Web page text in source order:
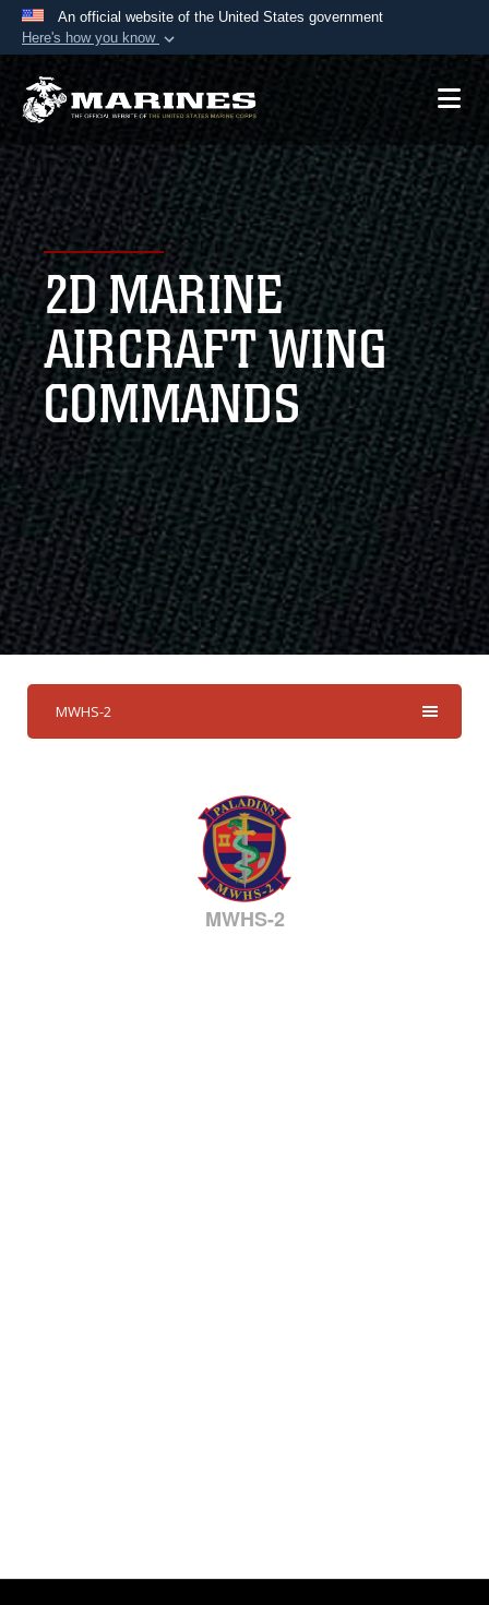
An official website of the United States government
Here's how you know
Official websites use .mil
A.mil website belongs to an official U.S.
Department of Defense organization in the United
States.
Secure .mil websites use HTTPS
Alock ( )orhttps://means you’ve safely
connected to the .mil website. Share sensitive
information only on official, secure websites.
2D MARINE
AIRCRAFT WING
COMMANDS
MWHS-2
MWHS-2